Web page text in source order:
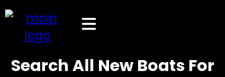
Search All New Boats For